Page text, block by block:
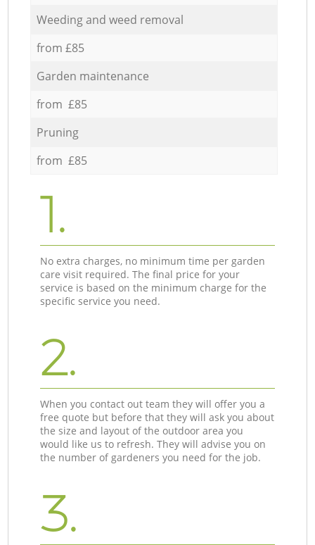
Weeding and weed removal
from £85
Garden maintenance
from £85
Pruning
from £85
1.
No extra charges, no minimum time per garden
care visit required. The final price for your
service is based on the minimum charge for the
specific service you need.
2.
When you contact out team they will offer you a
free quote but before that they will ask you about
the size and layout of the outdoor area you
would like us to refresh. They will advise you on
the number of gardeners you need for the job.
3.